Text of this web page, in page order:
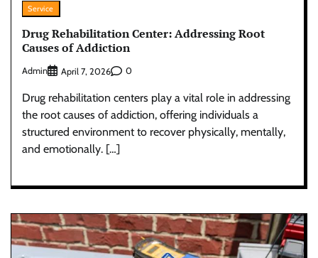
Service
Drug Rehabilitation Center: Addressing Root
Causes of Addiction
Admin April 7, 2026 0
Drug rehabilitation centers play a vital role in addressing
the root causes of addiction, offering individuals a
structured environment to recover physically, mentally,
and emotionally. […]